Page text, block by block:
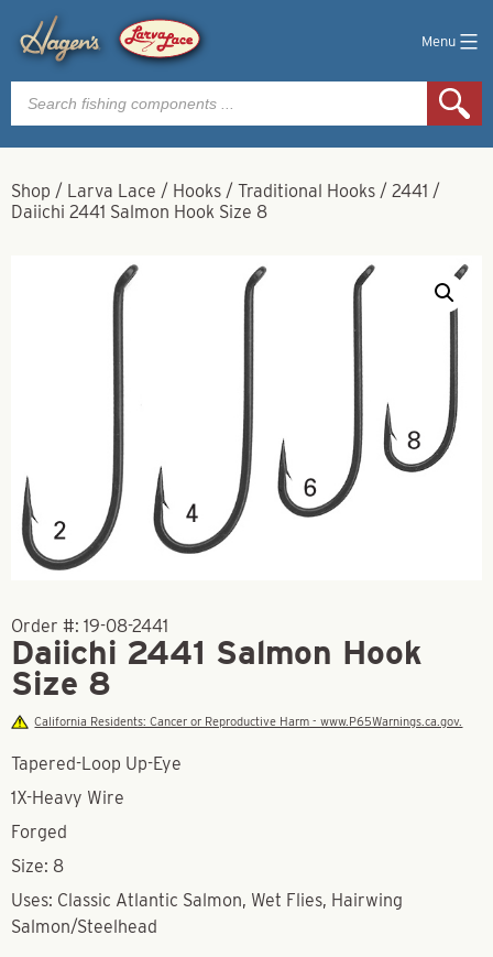
Menu
Products
search
Shop / Larva Lace / Hooks / Traditional Hooks / 2441 /
Daiichi 2441 Salmon Hook Size 8
Order #: 19-08-2441
Daiichi 2441 Salmon Hook
Size 8
California Residents: Cancer or Reproductive Harm - www.P65Warnings.ca.gov.
Tapered-Loop Up-Eye
1X-Heavy Wire
Forged
Size: 8
Uses: Classic Atlantic Salmon, Wet Flies, Hairwing
Salmon/Steelhead